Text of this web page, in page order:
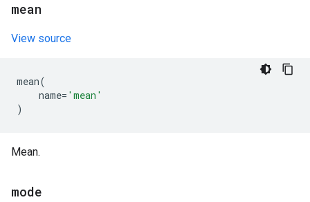
mean
View source
mean(
name= 'mean'
)
Mean.
mode